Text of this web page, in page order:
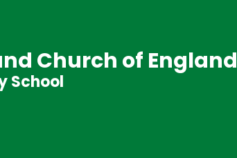
Church of England
School